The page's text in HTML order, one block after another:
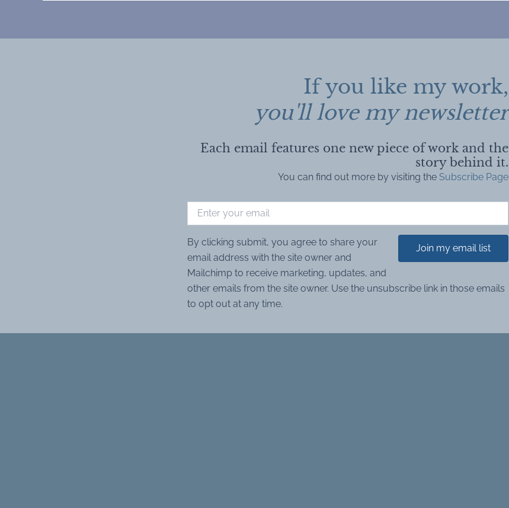
If you like my work,
you'll love my newsletter
Each email features one new piece of work and the
story behind it.
You can find out more by visiting the Subscribe Page
Join my email list
By clicking submit, you agree to share your
email address with the site owner and
Mailchimp to receive marketing, updates, and
other emails from the site owner. Use the unsubscribe link in those emails
to opt out at any time.